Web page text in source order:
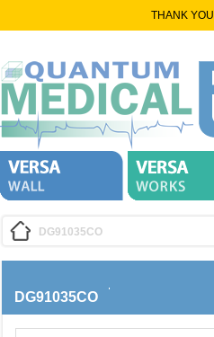
THANK YOU
DG91035CO
DG91035CO